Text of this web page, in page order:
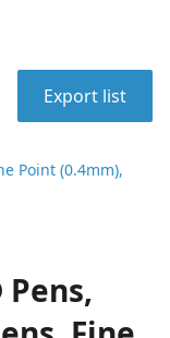
Export list
Point (0.4mm),